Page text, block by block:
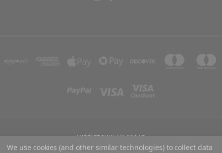
MIDDLETOWN, VA 22645
We use cookies (and other similar technologies) to collect data